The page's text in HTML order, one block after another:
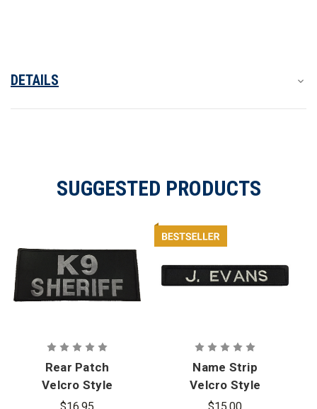
DETAILS
SUGGESTED PRODUCTS
Rear Patch
Velcro Style
for Armor
Name Strip
Velcro Style
for Armor